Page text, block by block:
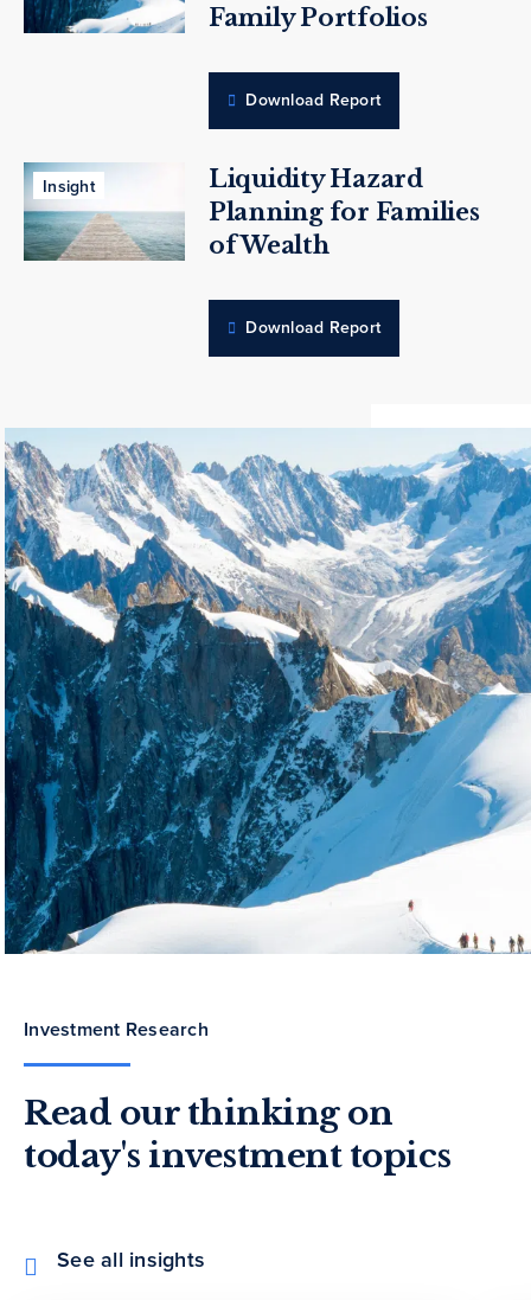
Family Portfolios
Download Report
Insight
Liquidity Hazard
Planning for Families
of Wealth
Download Report
Investment Research
Read our thinking on
today's investment topics
See all insights